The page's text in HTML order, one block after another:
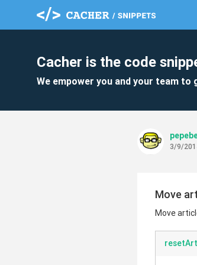
Cacher is the code
We empower you and your team
3/9/
Move
Move